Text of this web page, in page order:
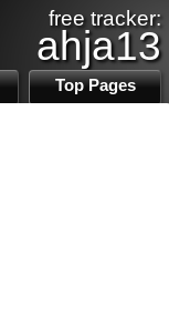
free tracker:
ahja13
Top Pages